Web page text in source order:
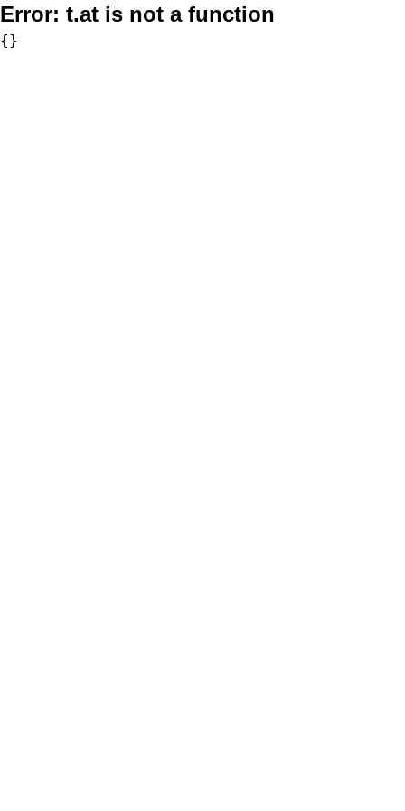
Error: t.at is not a function
{}